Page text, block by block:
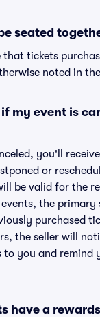
seated
that tickets
noted in
my event is
you'll
or
be valid for the
events, the
purchased
the seller will
to you and remind
have a